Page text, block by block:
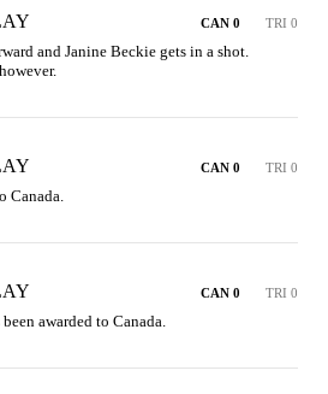
CAN 0 TRI 0
and Janine Beckie gets in a shot.
CAN 0 TRI 0
Canada.
CAN 0 TRI 0
awarded to Canada.